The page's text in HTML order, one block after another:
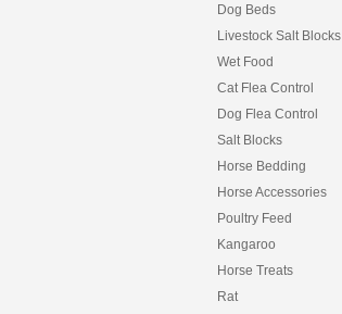
Dog Beds
Livestock Salt Blocks
Wet Food
Cat Flea Control
Dog Flea Control
Salt Blocks
Horse Bedding
Horse Accessories
Poultry Feed
Kangaroo
Horse Treats
Rat